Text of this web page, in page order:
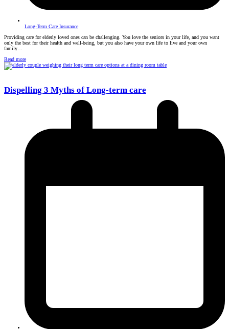
Long-Term Care Insurance
Providing care for elderly loved ones can be challenging. You love the seniors in your life, and you want
only the best for their health and well-being, but you also have your own life to live and your own
family…
Read more
Dispelling 3 Myths of Long-term care